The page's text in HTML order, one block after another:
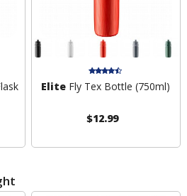
Elite Fly Tex Bottle (750ml)
$12.99